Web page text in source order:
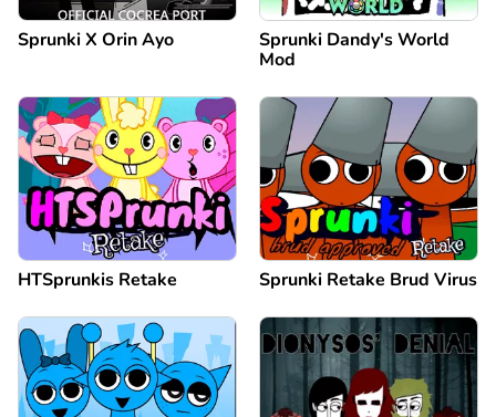
Sprunki X Orin Ayo
Sprunki Dandy's World
Mod
HTSprunkis Retake Sprunki Retake Brud Virus